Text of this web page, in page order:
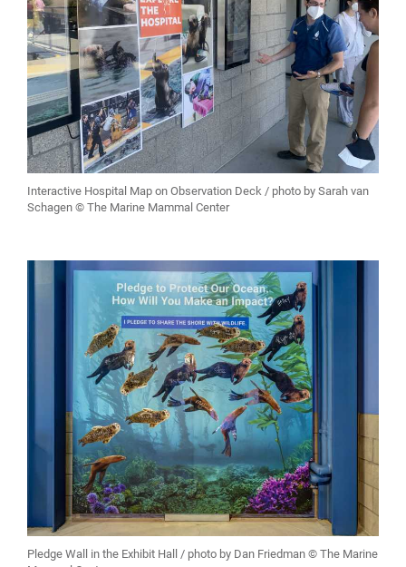
Interactive Hospital Map on Observation Deck / photo by Sarah van
Schagen © The Marine Mammal Center
Pledge Wall in the Exhibit Hall / photo by Dan Friedman © The Marine